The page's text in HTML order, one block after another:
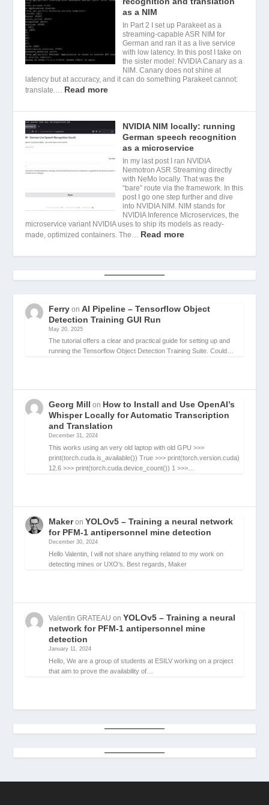
as a NIM
In Part 2 I set up Parakeet as a
streaming-capable ASR NIM for
German and ran it as a live service
with low latency. In this post I take on
the sister model: NVIDIA Canary as a
NIM. Canary does not shine at
latency but at accuracy, and it can do something Parakeet cannot:
translate.… Read more
NVIDIA NIM locally: running
German speech recognition
as a microservice
In my last post I ran NVIDIA
Nemotron ASR Streaming directly
with NeMo locally. That was the
“bare” route via the framework. In this
post I go one step further and dive
into NVIDIA NIM. NIM stands for
NVIDIA Inference Microservices, the
microservice variant NVIDIA uses to ship its models as ready-
made, optimized containers. The… Read more
Ferry onAI Pipeline – Tensorflow Object
Detection Training GUI Run
May 20, 2025
The tutorial offers a clear and practical guide for setting up and
running the Tensorflow Object Detection Training Suite. Could…
Georg Mill on How to Install and Use OpenAI’s
Whisper Locally for Automatic Transcription
and Translation
December 31, 2024
This works using an very old laptop with old GPU >>>
print(torch.cuda.is_available()) True >>> print(torch.version.cuda)
12.6 >>> print(torch.cuda.device_count()) 1 >>>…
Makeron YOLOv5 – Training a neural network
for PFM-1 antipersonnel mine detection
December 30, 2024
Hello Valentin, I will not share anything related to my work on
detecting mines or UXO's. Best regards, Maker
Valentin GRATEAU on YOLOv5 – Training a neural
network for PFM-1 antipersonnel mine
detection
January 11, 2024
Hello, We are a group of students at ESILV working on a project
that aim to prove the availability of…